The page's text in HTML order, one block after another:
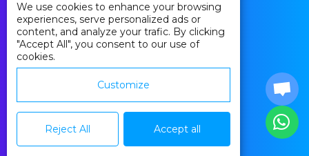
(IoT) provide a more equitable and
sustainable world? Imagine a connected
world where cities could anticipate their...
Privacy Policy
Cookie Policy
Agreements
We use cookies to enhance your browsing
experiences, serve personalized ads or
content, and analyze your trafic. By clicking
"Accept All", you consent to our use of
cookies.
Customize
Reject All Accept all